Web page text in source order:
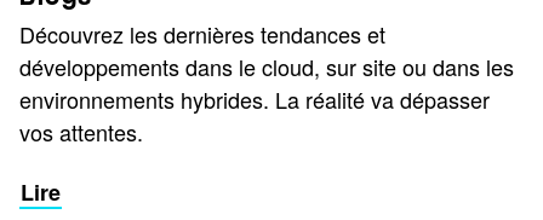
Découvrez les dernières tendances et
développements dans le cloud, sur site ou dans les
environnements hybrides. La réalité va dépasser
vos attentes.
Lire